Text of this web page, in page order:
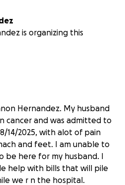
is organizing this
Hernandez. My husband
cancer and was admitted to
14/2025, with alot of pain
and feet. I am unable to
be here for my husband. I
help with bills that will pile
we r n the hospital.